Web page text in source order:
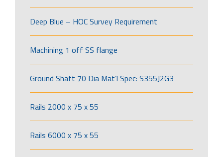
Deep Blue – HOC Survey Requirement
Machining 1 off SS flange
Ground Shaft 70 Dia Mat’l Spec: S355J2G3
Rails 2000 x 75 x 55
Rails 6000 x 75 x 55